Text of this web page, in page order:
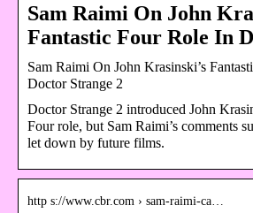
Sam Raimi On John
Fantastic Four Role In
Sam Raimi On John Krasinski’s
Doctor Strange 2
Doctor Strange 2 introduced John
Four role, but Sam Raimi’s comments
let down by future films.
http s://www.cbr.com › sam-raimi-ca…